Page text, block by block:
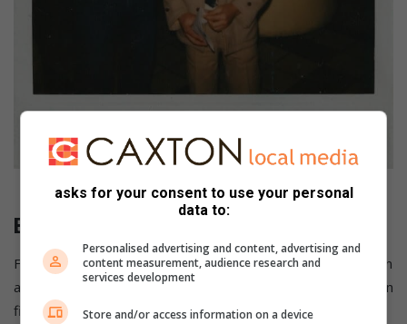
Brian Baronet and Eppie Pohl. Photo: African Ring Boxing Legends
Brian Baronet
Former South African boxer Brian Baronet died after being in
a coma for three days after he was knocked out by American
fighter Kenny Vice in June 1988. Baronet had been declared
asks for your consent to use your personal
data to:
Personalised advertising and content, advertising and
content measurement, audience research and
services development
Store and/or access information on a device